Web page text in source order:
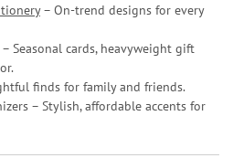
– On-trend designs for every
Seasonal cards, heavyweight gift
finds for family and friends.
– Stylish, affordable accents for